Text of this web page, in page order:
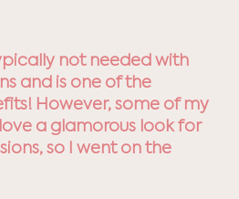
not needed with
and is one of the
However, some of my
a glamorous look for
so I went on the